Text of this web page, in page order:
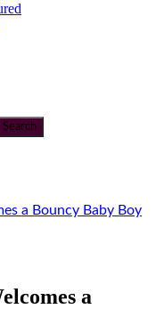
a Bouncy Baby Boy
a